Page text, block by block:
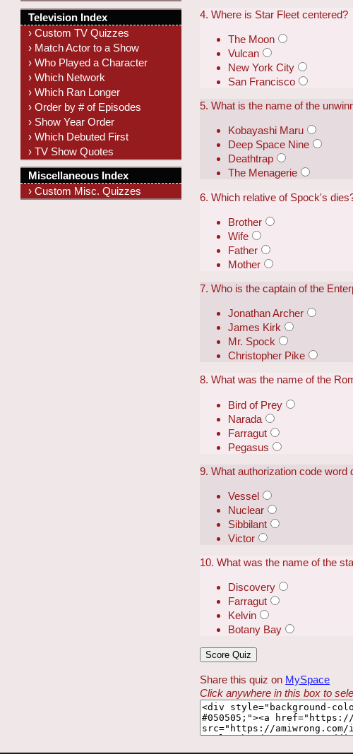
4. Where is Star Fleet centered?
The Moon
Vulcan
New York City
San Francisco
5. What is the name of the
Kobayashi Maru
Deep Space Nine
Deathtrap
The Menagerie
6. Which relative of Spock's
Brother
Wife
Father
Mother
7. Who is the captain of the
Jonathan Archer
James Kirk
Mr. Spock
Christopher Pike
8. What was the name of the
Bird of Prey
Narada
Farragut
Pegasus
9. What authorization code word
Vessel
Nuclear
Sibbilant
Victor
10. What was the name of the
Discovery
Farragut
Kelvin
Botany Bay
Share this quiz on MySpace
Click anywhere in this box to
Television Index
› Custom TV Quizzes
› Match Actor to a Show
› Who Played a Character
› Which Network
› Which Ran Longer
› Order by # of Episodes
› Show Year Order
› Which Debuted First
› TV Show Quotes
Miscellaneous Index
› Custom Misc. Quizzes